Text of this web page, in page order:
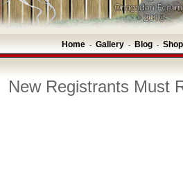
Home - Gallery - Blog -
New Registrants Must